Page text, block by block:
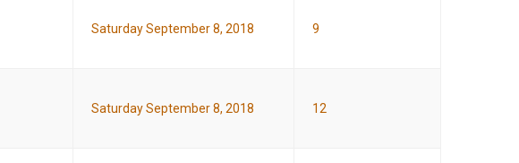
Saturday September 8, 2018 9
Saturday September 8, 2018 12